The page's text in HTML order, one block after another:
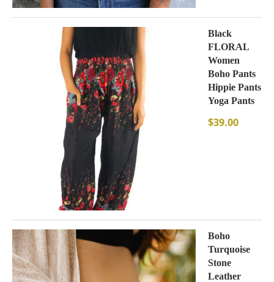
Black
FLORAL
Women
Boho Pants
Hippie Pants
Yoga Pants
$39.00
Boho
Turquoise
Stone
Leather